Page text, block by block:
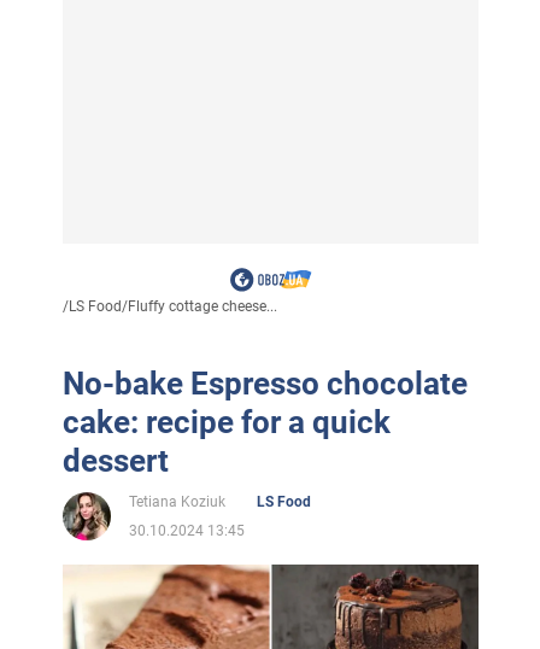
/LS Food/Fluffy cottage cheese...
No-bake Espresso chocolate
cake: recipe for a quick
dessert
Tetiana Koziuk
LS Food
30.10.2024 13:45